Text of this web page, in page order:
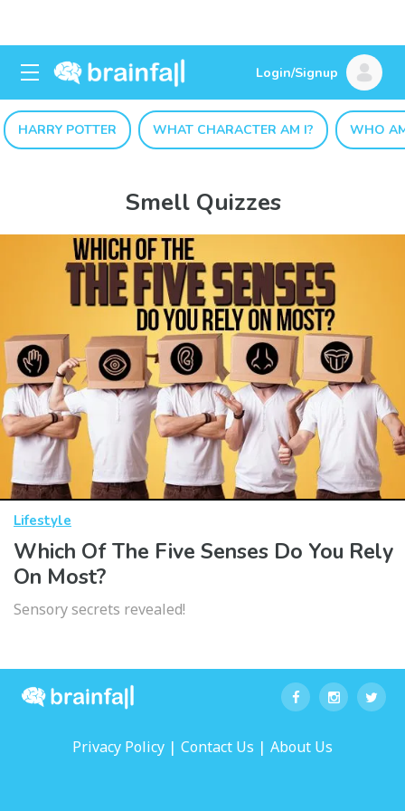
Login/Signup
HARRY POTTER WHAT CHARACTER AM I? WHO
Smell Quizzes
Lifestyle
Which Of The Five Senses Do You Rely
On Most?
Sensory secrets revealed!
Privacy Policy | Contact Us | About Us